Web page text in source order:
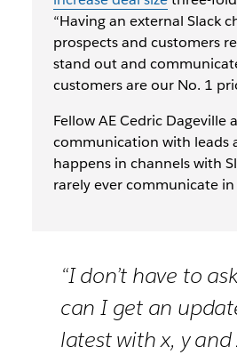
“Having an external Slack
prospects and customers
stand out and
customers are our No. 1
Fellow AE Cedric Dageville
communication with leads
happens in channels with
rarely ever communicate in
“I don’t have to
can I get an
latest with x, y and